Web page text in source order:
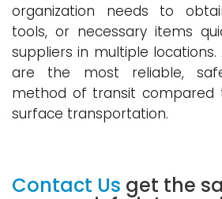
organization needs to
tools, or necessary items
suppliers in multiple locations.
are the most reliable,
method of transit
surface transportation.
Contact Us get the